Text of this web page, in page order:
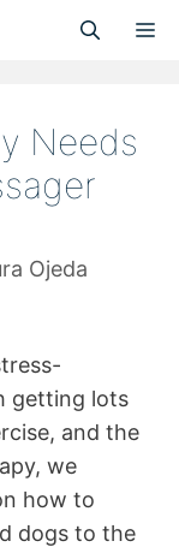
Needs
Ojeda
getting lots
and the
we
how to
dogs to the